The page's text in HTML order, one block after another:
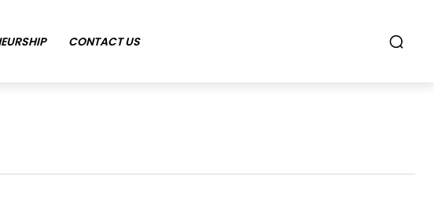
CONTACT US